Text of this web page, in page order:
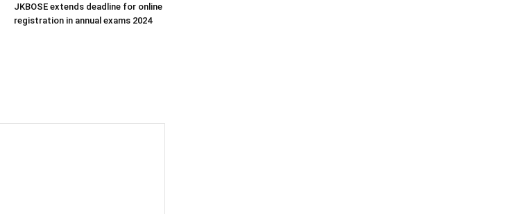
JKBOSE extends deadline for online
registration in annual exams 2024